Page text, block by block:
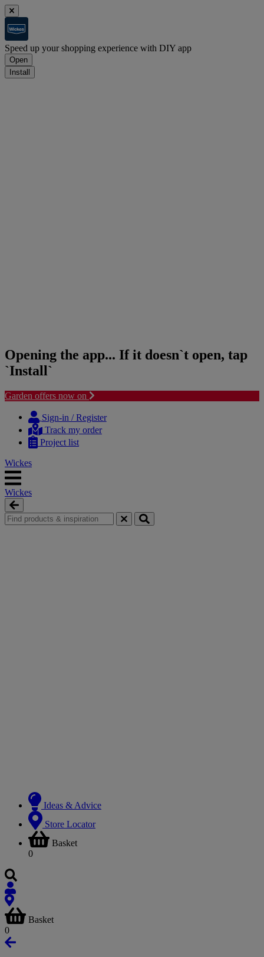
Speed up your shopping experience with DIY app
Open
Install
Opening the app... If it doesn`t open, tap
`Install`
Garden offers now on
content
navigation
Sign-in / Register
Track my order
Project list
Wickes
Wickes
Ideas & Advice
Store Locator
Basket
0
Basket
0